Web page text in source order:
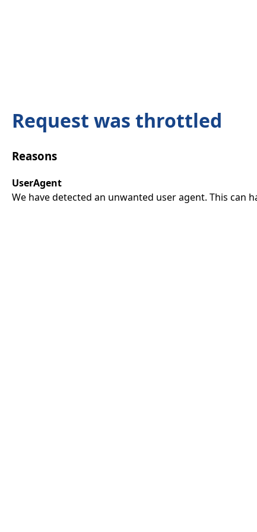
Request was throttled
Reasons
UserAgent
We have detected an unwanted user agent. This